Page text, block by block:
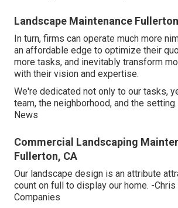
Landscape Maintenance
In turn, firms can operate much more
an affordable edge to optimize their
more tasks, and inevitably transform
with their vision and expertise.
We're dedicated not only to our tasks,
team, the neighborhood, and the
News
Commercial Landscaping
Fullerton, CA
Our landscape design is an attribute
count on full to display our home. -Chris
Companies